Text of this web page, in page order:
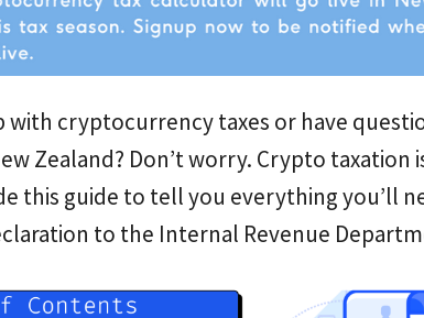
with cryptocurrency taxes or have
Zealand? Don’t worry. Crypto taxation
this guide to tell you everything you’ll
to the Internal Revenue